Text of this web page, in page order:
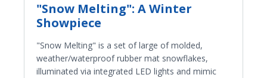
"Snow Melting": A Winter
Showpiece
"Snow Melting" is a set of large of molded,
weather/waterproof rubber mat snowflakes,
illuminated via integrated LED lights and mimic